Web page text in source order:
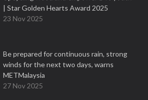
| Star Golden Hearts Award 2025
23 Nov 2025
Be prepared for continuous rain, strong
winds for the next two days, warns
METMalaysia
27 Nov 2025